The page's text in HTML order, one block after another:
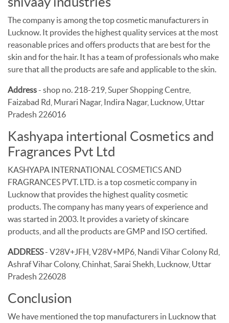
The company is among the top cosmetic manufacturers in
Lucknow. It provides the highest quality services at the most
reasonable prices and offers products that are best for the
skin and for the hair. It has a team of professionals who make
sure that all the products are safe and applicable to the skin.
Address- shop no. 218-219, Super Shopping Centre,
Faizabad Rd, Murari Nagar, Indira Nagar, Lucknow, Uttar
Pradesh 226016
Kashyapa intertional Cosmetics and
Fragrances Pvt Ltd
KASHYAPA INTERNATIONAL COSMETICS AND
FRAGRANCES PVT. LTD. is a top cosmetic company in
Lucknow that provides the highest quality cosmetic
products. The company has many years of experience and
was started in 2003. It provides a variety of skincare
products, and all the products are GMP and ISO certified.
ADDRESS- V28V+JFH, V28V+MP6, Nandi Vihar Colony Rd,
Ashraf Vihar Colony, Chinhat, Sarai Shekh, Lucknow, Uttar
Pradesh 226028
Conclusion
We have mentioned the top manufacturers in Lucknow that